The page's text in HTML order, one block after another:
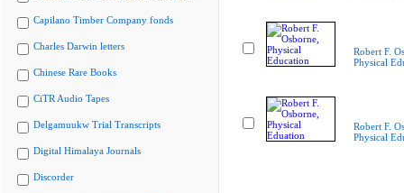
Capilano Timber Company fonds
Charles Darwin letters
Chinese Rare Books
CiTR Audio Tapes
Delgamuukw Trial Transcripts
Digital Himalaya Journals
Discorder
Robert F.
Physical
Robert F.
Physical